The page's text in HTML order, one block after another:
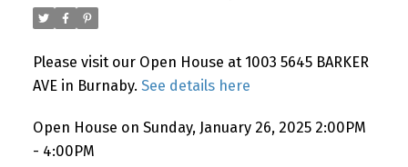
Please visit our Open House at 1003 5645 BARKER
AVE in Burnaby. See details here
Open House on Sunday, January 26, 2025 2:00PM
- 4:00PM